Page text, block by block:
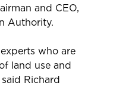
and CEO,
Authority.
who are
land use and
Richard